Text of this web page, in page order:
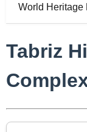
World Heritage
Tabriz